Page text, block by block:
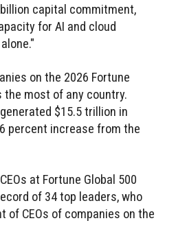
capital commitment,
for AI and cloud
on the 2026 Fortune
the most of any country.
$15.5 trillion in
percent increase from the
at Fortune Global 500
of 34 top leaders, who
of CEOs of companies on the